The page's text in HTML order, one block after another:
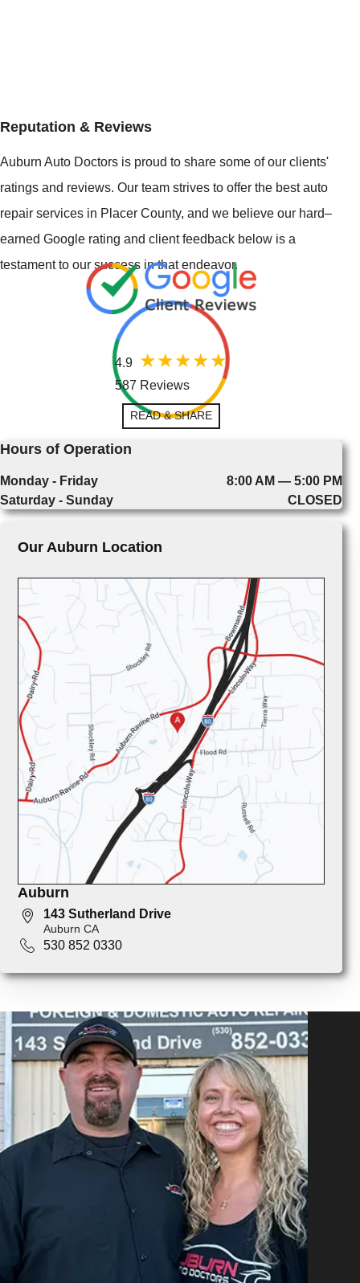
Reputation & Reviews
Auburn Auto Doctors is proud to share some of our clients'
ratings and reviews. Our team strives to offer the best auto
repair services in Placer County, and we believe our hard–
earned Google rating and client feedback below is a
testament to our success in that endeavor.
4.9
587 Reviews
READ & SHARE
Hours of Operation
Monday - Friday
8:00 AM — 5:00 PM
Saturday - Sunday
CLOSED
Our Auburn Location
Auburn
143 Sutherland Drive
Auburn CA
530 852 0330